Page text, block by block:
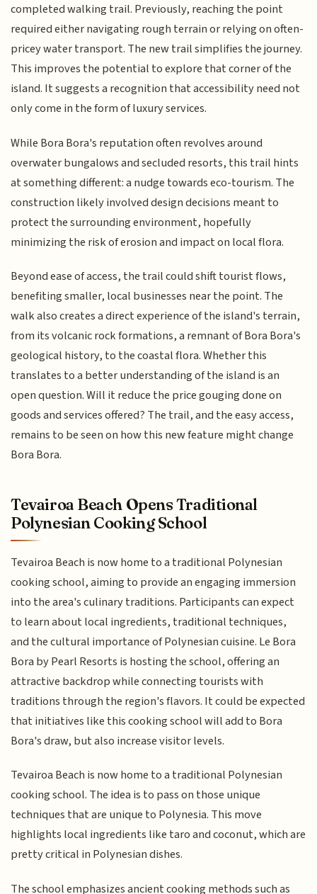
completed walking trail. Previously, reaching the point
required either navigating rough terrain or relying on often-
pricey water transport. The new trail simplifies the journey.
This improves the potential to explore that corner of the
island. It suggests a recognition that accessibility need not
only come in the form of luxury services.
While Bora Bora's reputation often revolves around
overwater bungalows and secluded resorts, this trail hints
at something different: a nudge towards eco-tourism. The
construction likely involved design decisions meant to
protect the surrounding environment, hopefully
minimizing the risk of erosion and impact on local flora.
Beyond ease of access, the trail could shift tourist flows,
benefiting smaller, local businesses near the point. The
walk also creates a direct experience of the island's terrain,
from its volcanic rock formations, a remnant of Bora Bora's
geological history, to the coastal flora. Whether this
translates to a better understanding of the island is an
open question. Will it reduce the price gouging done on
goods and services offered? The trail, and the easy access,
remains to be seen on how this new feature might change
Bora Bora.
Tevairoa Beach Opens Traditional
Polynesian Cooking School
Tevairoa Beach is now home to a traditional Polynesian
cooking school, aiming to provide an engaging immersion
into the area's culinary traditions. Participants can expect
to learn about local ingredients, traditional techniques,
and the cultural importance of Polynesian cuisine. Le Bora
Bora by Pearl Resorts is hosting the school, offering an
attractive backdrop while connecting tourists with
traditions through the region's flavors. It could be expected
that initiatives like this cooking school will add to Bora
Bora's draw, but also increase visitor levels.
Tevairoa Beach is now home to a traditional Polynesian
cooking school. The idea is to pass on those unique
techniques that are unique to Polynesia. This move
highlights local ingredients like taro and coconut, which are
pretty critical in Polynesian dishes.
The school emphasizes ancient cooking methods such as